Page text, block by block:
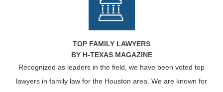
TOP FAMILY LAWYERS
BY H-TEXAS MAGAZINE
Recognized as leaders in the field, we have been voted top
lawyers in family law for the Houston area. We are known for